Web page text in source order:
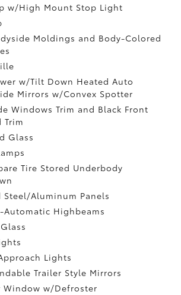
w/High Mount Stop Light
Moldings and Body-Colored
w/Tilt Down Heated Auto
Mirrors w/Convex Spotter
Windows Trim and Black Front
Trim
Glass
Tire Stored Underbody
Steel/Aluminum Panels
Highbeams
Lights
Trailer Style Mirrors
Window w/Defroster